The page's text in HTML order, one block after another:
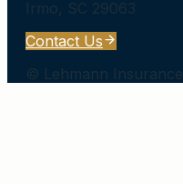
Irmo, SC 29063
Contact Us
© Lehmann Insurance